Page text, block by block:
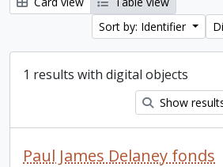
Sort by: Identifier
1 results with digital objects
Show
Paul James Delaney fonds